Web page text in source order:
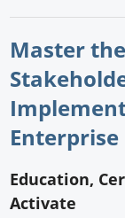
Master
Education,
Activate